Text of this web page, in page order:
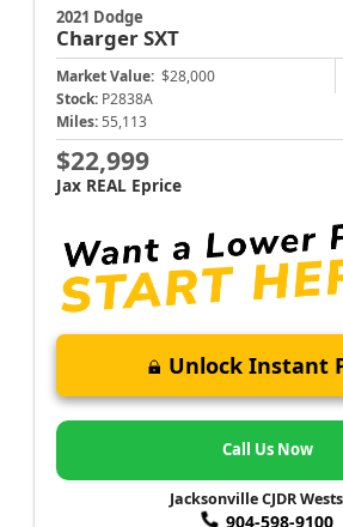
2021 Dodge
ChargerSXT
Market Value: $28,000
Stock: P2838A
Miles: 55,113
$22,999
Jax REAL Eprice
Unlock Instant
Call Us Now
Jacksonville CJDR
904-598-9100